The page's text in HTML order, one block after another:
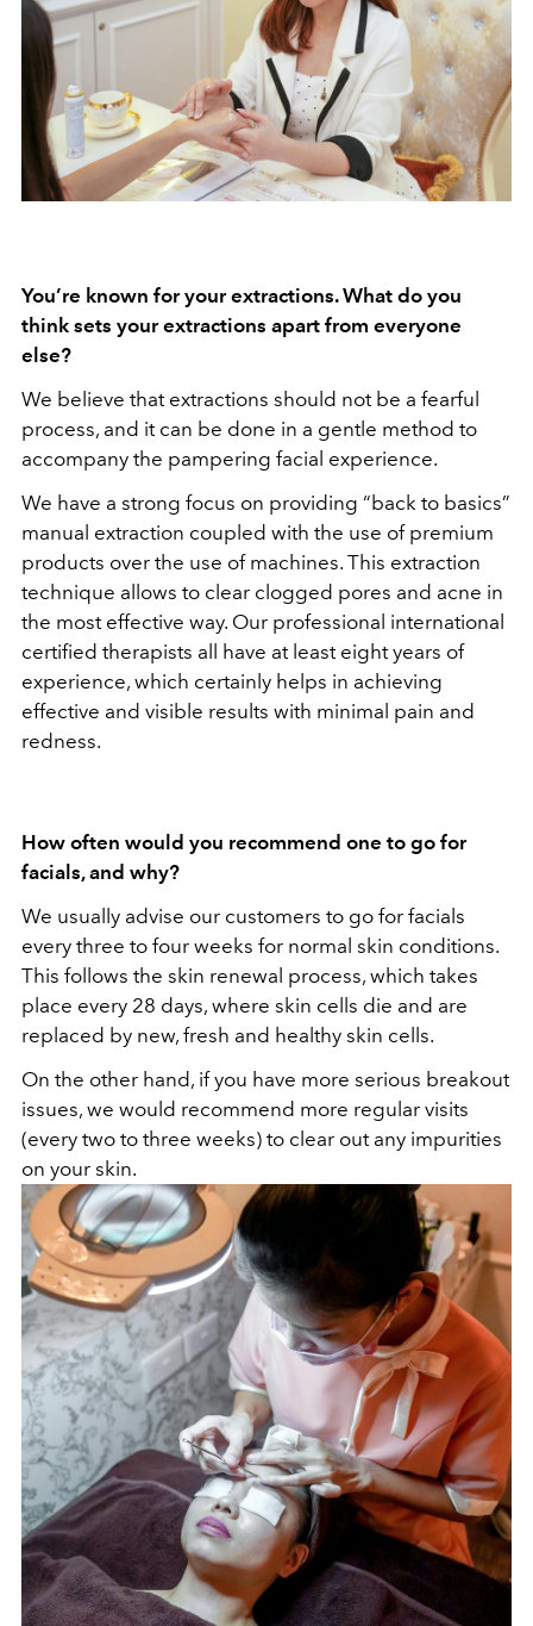
You’re known for your extractions. What do you
think sets your extractions apart from everyone
else?
We believe that extractions should not be a fearful
process, and it can be done in a gentle method to
accompany the pampering facial experience.
We have a strong focus on providing “back to basics”
manual extraction coupled with the use of premium
products over the use of machines. This extraction
technique allows to clear clogged pores and acne in
the most effective way. Our professional international
certified therapists all have at least eight years of
experience, which certainly helps in achieving
effective and visible results with minimal pain and
redness.
How often would you recommend one to go for
facials, and why?
We usually advise our customers to go for facials
every three to four weeks for normal skin conditions.
This follows the skin renewal process, which takes
place every 28 days, where skin cells die and are
replaced by new, fresh and healthy skin cells.
On the other hand, if you have more serious breakout
issues, we would recommend more regular visits
(every two to three weeks) to clear out any impurities
on your skin.